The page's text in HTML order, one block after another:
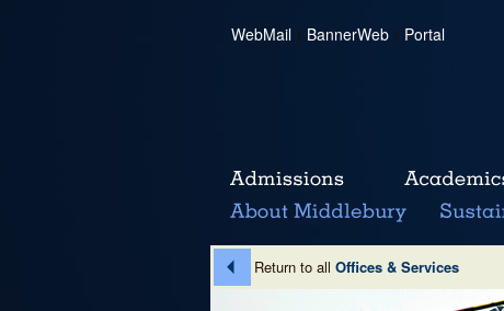
WebMail | BannerWeb | Portal
Return to all Offices & Services